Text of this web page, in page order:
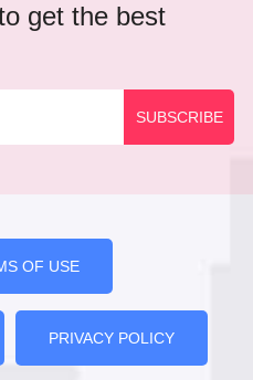
get the best
OF USE
PRIVACY POLICY